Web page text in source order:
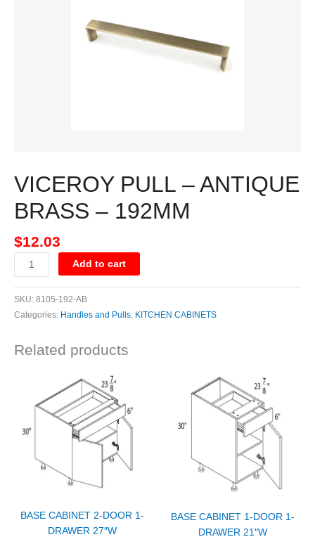
VICEROY PULL – ANTIQUE
BRASS – 192MM
$12.03
Add to cart
SKU: 8105-192-AB
Categories: Handles and Pulls, KITCHEN CABINETS
Related products
BASE CABINET 2-DOOR 1-
DRAWER 27″W
BASE CABINET 1-DOOR 1-
DRAWER 21″W